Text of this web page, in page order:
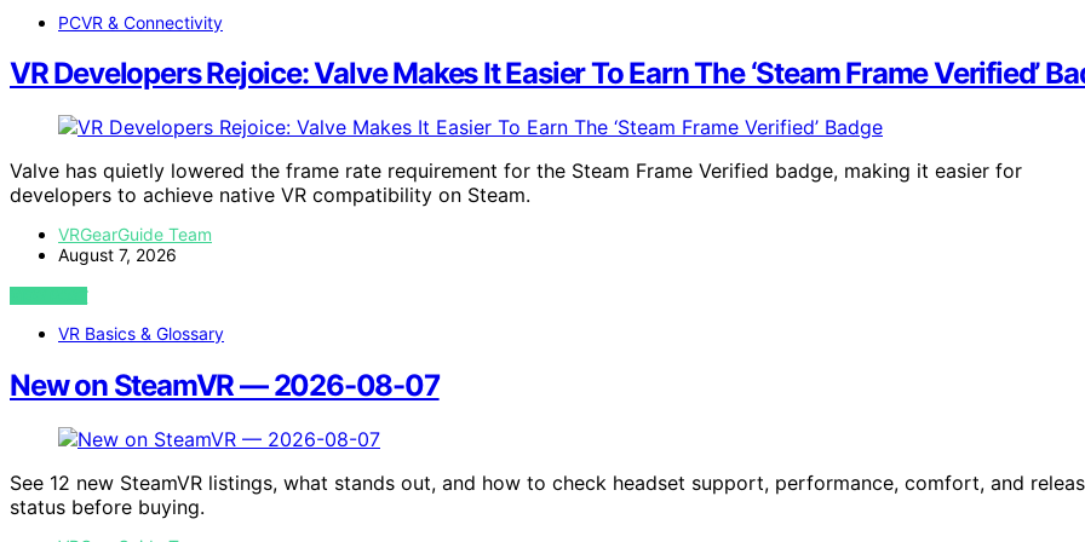
PCVR & Connectivity
VR Developers Rejoice: Valve Makes It Easier To Earn The ‘Steam Frame Verified’
Valve has quietly lowered the frame rate requirement for the Steam Frame Verified badge, making it easier for
developers to achieve native VR compatibility on Steam.
VRGearGuide Team
August 7, 2026
VIEW POST
VR Basics & Glossary
New on SteamVR — 2026-08-07
See 12 new SteamVR listings, what stands out, and how to check headset support, performance, comfort, and
status before buying.